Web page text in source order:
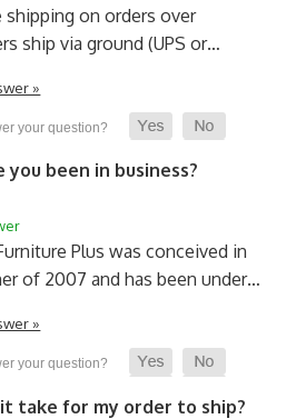
shipping on orders over
ship via ground (UPS or…
»
you been in business?
Plus was conceived in
of 2007 and has been under…
»
take for my order to ship?